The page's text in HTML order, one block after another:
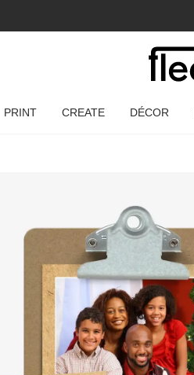
PRINT CREATE DÉCOR